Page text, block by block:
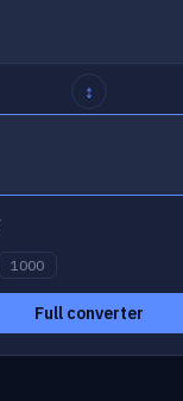
↕
1000
Full converter